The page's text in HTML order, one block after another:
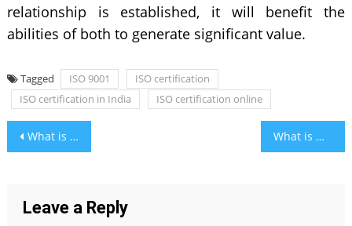
relationship is established, it will benefit the
abilities of both to generate significant value.
Tagged ISO 9001
ISO certification
ISO certification in India
ISO certification online
Post
navigation
What is SEO and How Does it Affect Your Business? What is Manga and Most Importantly Questions on it?
Leave a Reply